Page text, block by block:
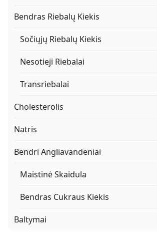
Bendras Riebalų Kiekis
Sočiųjų Riebalų Kiekis
Nesotieji Riebalai
Transriebalai
Cholesterolis
Natris
Bendri Angliavandeniai
Maistinė Skaidula
Bendras Cukraus Kiekis
Baltymai